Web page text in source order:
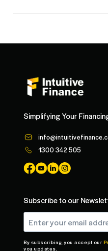
Simplifying Your
1300 342 505
Subscribe to our
By subscribing, you accept our
you updates.